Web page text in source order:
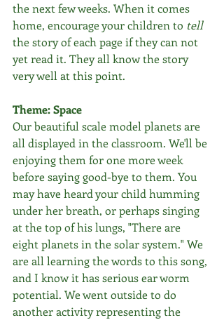
the next few weeks. When it comes
home, encourage your children to tell
the story of each page if they can not
yet read it. They all know the story
very well at this point.
Theme: Space
Our beautiful scale model planets are
all displayed in the classroom. We'll be
enjoying them for one more week
before saying good-bye to them. You
may have heard your child humming
under her breath, or perhaps singing
at the top of his lungs, "There are
eight planets in the solar system." We
are all learning the words to this song,
and I know it has serious ear worm
potential. We went outside to do
another activity representing the